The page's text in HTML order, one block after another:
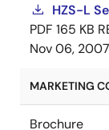
HZS-L
PDF 165 KB
Nov 06, 2007
MARKETING
Brochure